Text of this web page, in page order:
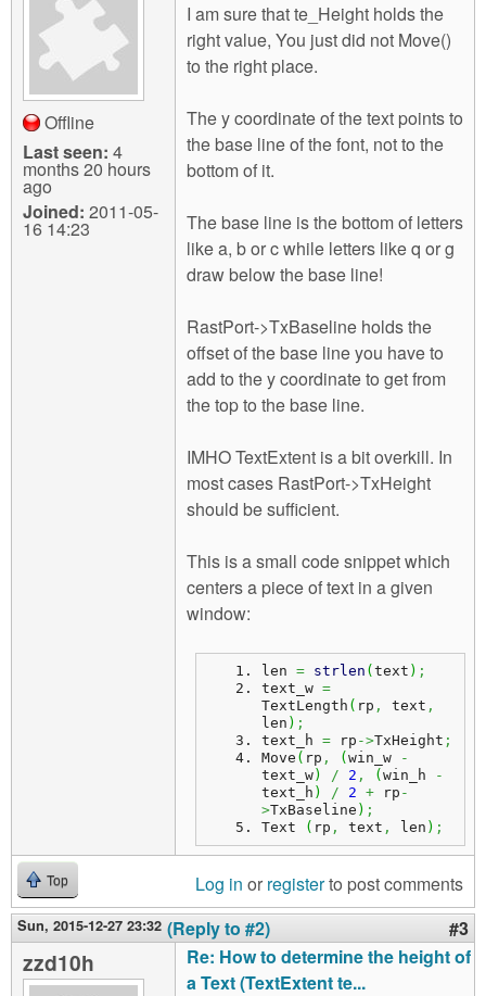
Offline
Last seen: 4
months 20 hours
ago
Joined: 2011-05-
16 14:23
I am sure that te_Height holds the
right value, You just did not Move()
to the right place.
The y coordinate of the text points to
the base line of the font, not to the
bottom of it.
The base line is the bottom of letters
like a, b or c while letters like q or g
draw below the base line!
RastPort->TxBaseline holds the
offset of the base line you have to
add to the y coordinate to get from
the top to the base line.
IMHO TextExtent is a bit overkill. In
most cases RastPort->TxHeight
should be sufficient.
This is a small code snippet which
centers a piece of text in a given
window:
len = strlen ( text ) ;
text_w =
TextLength ( rp , text ,
len ) ;
text_h = rp ->TxHeight ;
Move ( rp , ( win_w
-
text_w) / 2 , ( win_h
-
text_h ) / 2 + rp -
>TxBaseline ) ;
Text
( rp , text , len ) ;
Top Log in or registerto post comments
Sun, 2015-12-27 23:32 (Reply to #2) #3
zzd10h
Re: How to determine the height of
a Text (TextExtent te...